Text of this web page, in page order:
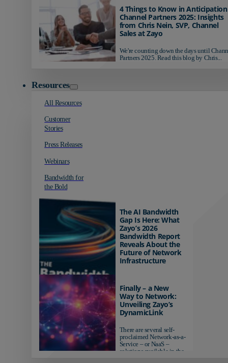
4 Things to Know in
Channel Partners 2025: Insights
from Chris Nein, SVP, Channel
Sales at Zayo
We're counting down the days until
Partners 2025. Read this blog by Chris...
Resources
All Resources
Customer
Stories
Press Releases
Webinars
Bandwidth for
the Bold
The AI Bandwidth
Gap Is Here: What
Zayo’s 2026
Bandwidth Report
Reveals About the
Future of Network
Infrastructure
AI-ready infrastructure are
pulling ahead. Those
relying on yesterday's
networks risk...
Finally – a New
Way to Network:
Unveiling Zayo’s
DynamicLink
There are several self-
proclaimed Network-as-a-
Service – or NaaS –
solutions available in the